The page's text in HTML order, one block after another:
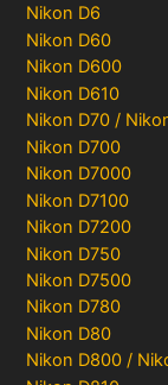
Nikon D6
Nikon D60
Nikon D600
Nikon D610
Nikon D70 /
Nikon D700
Nikon D7000
Nikon D7100
Nikon D7200
Nikon D750
Nikon D7500
Nikon D780
Nikon D80
Nikon D800 /